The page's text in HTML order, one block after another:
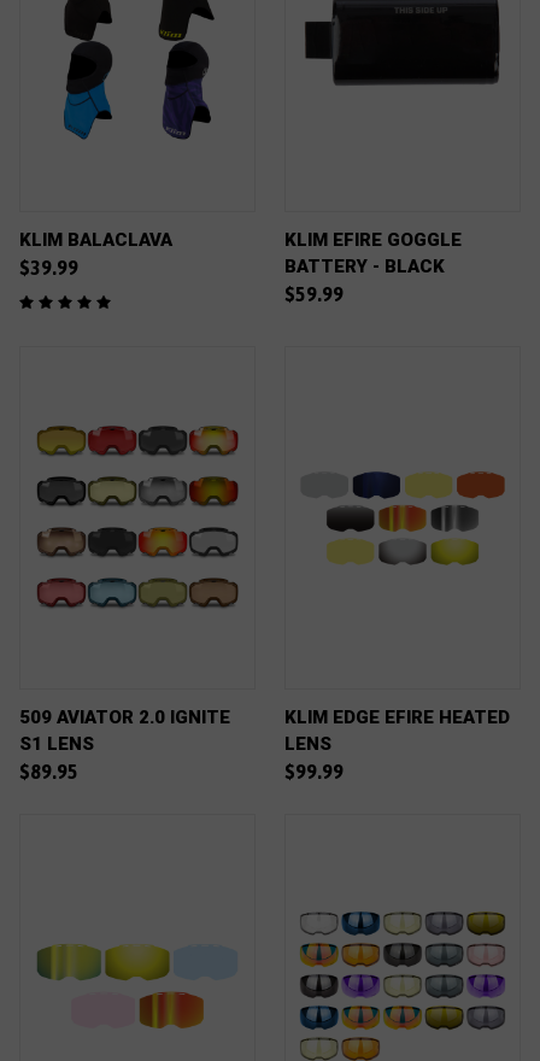
KLIM BALACLAVA
$39.99
KLIM EFIRE GOGGLE
BATTERY - BLACK
$59.99
509 AVIATOR 2.0 IGNITE
S1 LENS
$89.95
KLIM EDGE EFIRE HEATED
LENS
$99.99